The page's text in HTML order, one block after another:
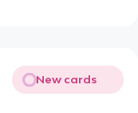
New cards